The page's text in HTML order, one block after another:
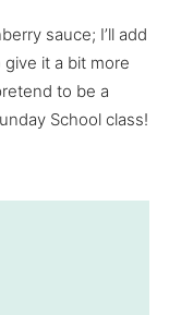
sauce; I’ll add
it a bit more
to be a
School class!